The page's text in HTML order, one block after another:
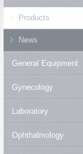
Products
News
General Equipment
Gynecology
Laboratory
Ophthalmology